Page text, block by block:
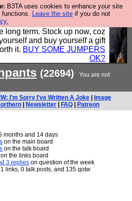
B3TA uses cookies to enhance your site
functions. Leave the site if you do not
in the UK, to the highest
so the prices you pay work
long term. Stock up now, coz
and buy yourself a gift
it. BUY SOME JUMPERS
OK?
(22694)
You are not
I'm Sorry I've Written A Joke
Image
Newsletter FAQ Patreon
months and 14 days
on the main board
on the talk board
on the links board
3 replies on question of the week
links, 0 talk posts, and 135 qotw